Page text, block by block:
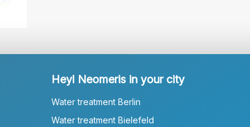
Heyl Neomeris in your city
Water treatment Berlin
Water treatment Bielefeld